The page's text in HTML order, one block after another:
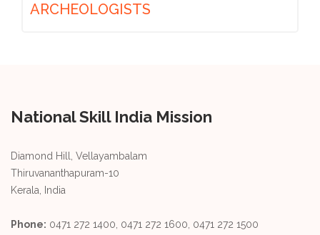
ARCHEOLOGISTS
National Skill India Mission
Diamond Hill, Vellayambalam
Thiruvananthapuram-10
Kerala, India
Phone: 0471 272 1400, 0471 272 1600, 0471 272 1500